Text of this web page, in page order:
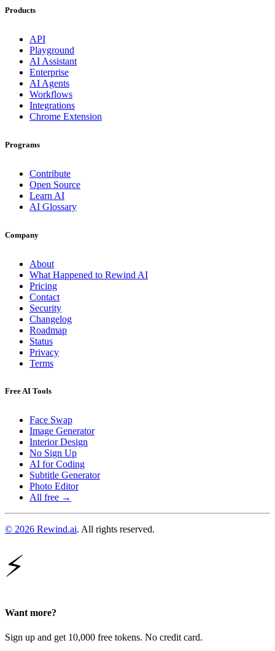
Products
API
Playground
AI Assistant
Enterprise
AI Agents
Workflows
Integrations
Chrome Extension
Programs
Contribute
Open Source
Learn AI
AI Glossary
Company
About
What Happened to Rewind AI
Pricing
Contact
Security
Changelog
Roadmap
Status
Privacy
Terms
Free AI Tools
Face Swap
Image Generator
Interior Design
No Sign Up
AI for Coding
Subtitle Generator
Photo Editor
All free →
© 2026 Rewind.ai. All rights reserved.
⚡
Want more?
Sign up and get 10,000 free tokens. No credit card.